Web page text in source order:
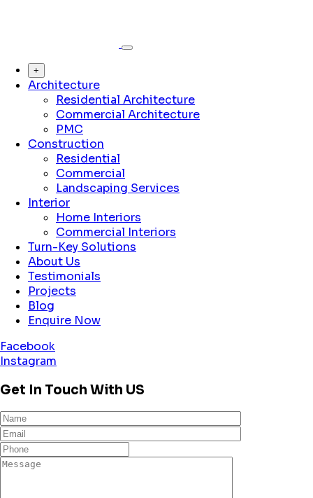
+
Architecture
Residential Architecture
Commercial Architecture
PMC
Construction
Residential
Commercial
Landscaping Services
Interior
Home Interiors
Commercial Interiors
Turn-Key Solutions
About Us
Testimonials
Projects
Blog
Enquire Now
Facebook
Instagram
Get In Touch With US